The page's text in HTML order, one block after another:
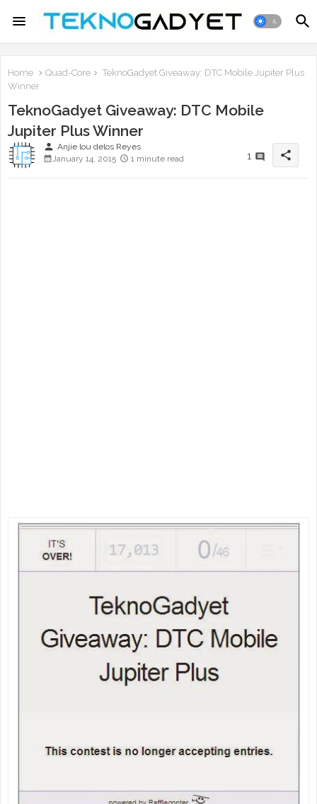
Home Quad-Core
TeknoGadyet Giveaway: DTC Mobile Jupiter Plus
Winner
TeknoGadyet Giveaway: DTC Mobile
Jupiter Plus Winner
person Anjie lou delos Reyes
January 14, 2015
1 minute read 1 share